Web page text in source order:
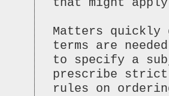
that might
Matters quickly
terms are needed
to specify a
prescribe strict
rules on